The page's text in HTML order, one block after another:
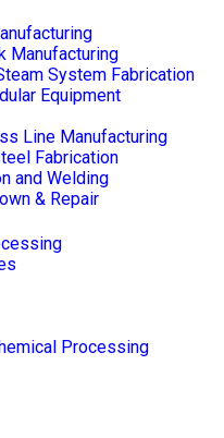
Manufacturing
System Fabrication
Equipment
Line Manufacturing
Fabrication
and Welding
& Repair
Processing